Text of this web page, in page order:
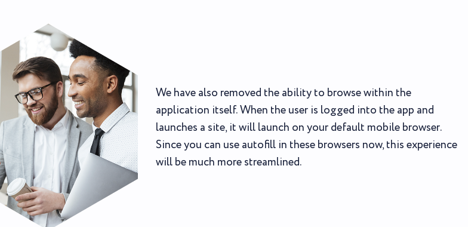
We have also removed the ability to browse within the
application itself. When the user is logged into the app and
launches a site, it will launch on your default mobile browser.
Since you can use autofill in these browsers now, this experience
will be much more streamlined.